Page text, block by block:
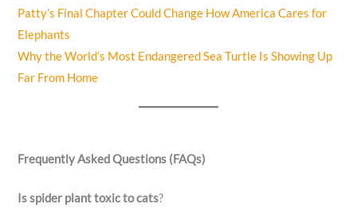
Patty’s Final Chapter Could Change How America Cares for
Elephants
Why the World’s Most Endangered Sea Turtle Is Showing Up
Far From Home
Frequently Asked Questions (FAQs)
Is spider plant toxic to cats?